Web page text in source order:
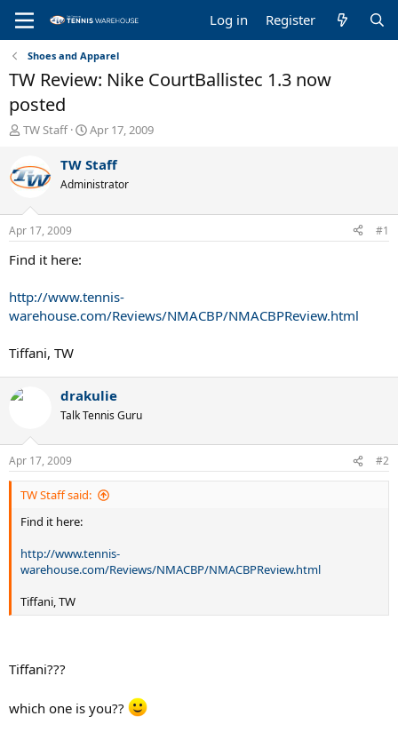
Log in Register
Shoes and Apparel
TW Review: Nike CourtBallistec 1.3 now
posted
T
e
a
d
s
t
a
e
r
TW Staff
S
a
t
t
Apr 17, 2009
TW Staff
Administrator
Apr 17, 2009 #1
Find it here:
http://www.tennis-
warehouse.com/Reviews/NMACBP/NMACBPReview.html
Tiffani, TW
drakulie
Talk Tennis Guru
Apr 17, 2009 #2
TW Staff said:
Find it here:
http://www.tennis-
warehouse.com/Reviews/NMACBP/NMACBPReview.html
Tiffani, TW
Tiffani???
which one is you??